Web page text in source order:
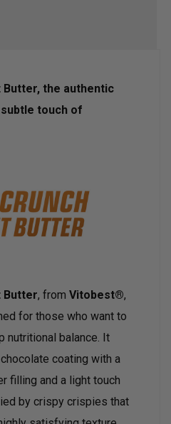
Butter, the authentic
touch of
Butter, from Vitobest®,
for those who want to
nutritional balance. It
coating with a
filling and a light touch
by crispy crispies that